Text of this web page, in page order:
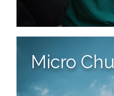
Micro